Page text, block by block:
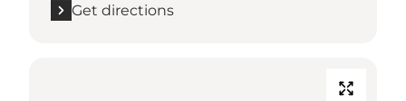
Get directions